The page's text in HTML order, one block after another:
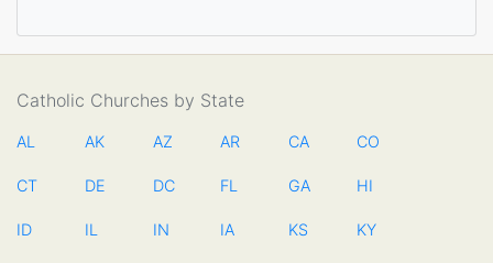
Catholic Churches by State
AL AK AZ AR CA CO
CT DE DC FL GA HI
ID IL IN IA KS KY